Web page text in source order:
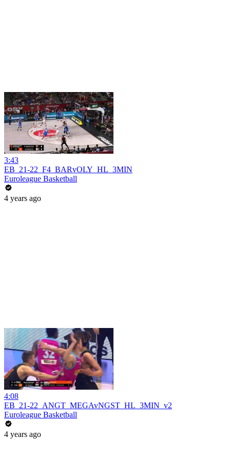
3:43
EB_21-22_F4_BARvOLY_HL_3MIN
Euroleague Basketball
4 years ago
4:08
EB_21-22_ANGT_MEGAvNGST_HL_3MIN_v2
Euroleague Basketball
4 years ago